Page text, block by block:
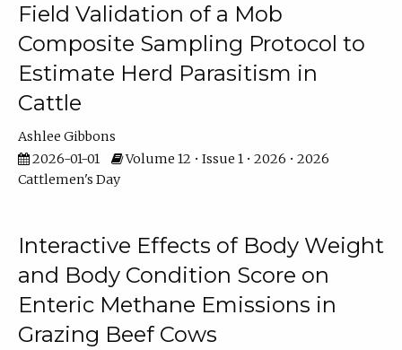
Field Validation of a Mob
Composite Sampling Protocol to
Estimate Herd Parasitism in
Cattle
Ashlee Gibbons
2026-01-01
Volume 12 • Issue 1 • 2026 • 2026
Cattlemen's Day
Interactive Effects of Body Weight
and Body Condition Score on
Enteric Methane Emissions in
Grazing Beef Cows